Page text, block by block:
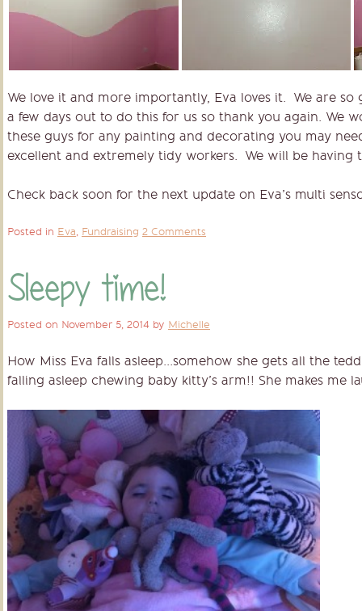
We love it and more importantly, Eva loves it. We are
a few days out to do this for us so thank you again. We
these guys for any painting and decorating you may
excellent and extremely tidy workers. We will be having
Check back soon for the next update on Eva’s multi
Posted in Eva Fundraising 2 Comments
Sleepy time!
Posted on November 5, 2014 by Michelle
How Miss Eva falls asleep…somehow she gets all the
falling asleep chewing baby kitty’s arm!! She makes me